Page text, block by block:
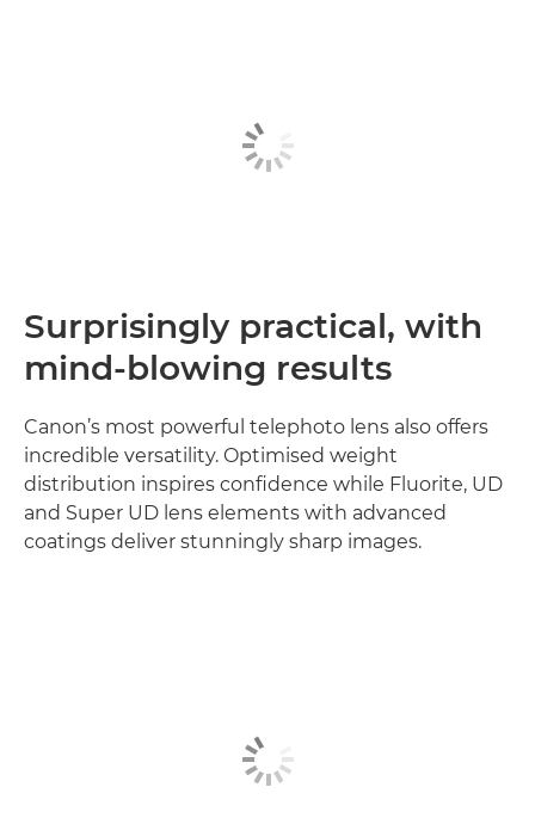
Surprisingly practical, with
mind-blowing results
Canon’s most powerful telephoto lens also offers
incredible versatility. Optimised weight
distribution inspires confidence while Fluorite, UD
and Super UD lens elements with advanced
coatings deliver stunningly sharp images.